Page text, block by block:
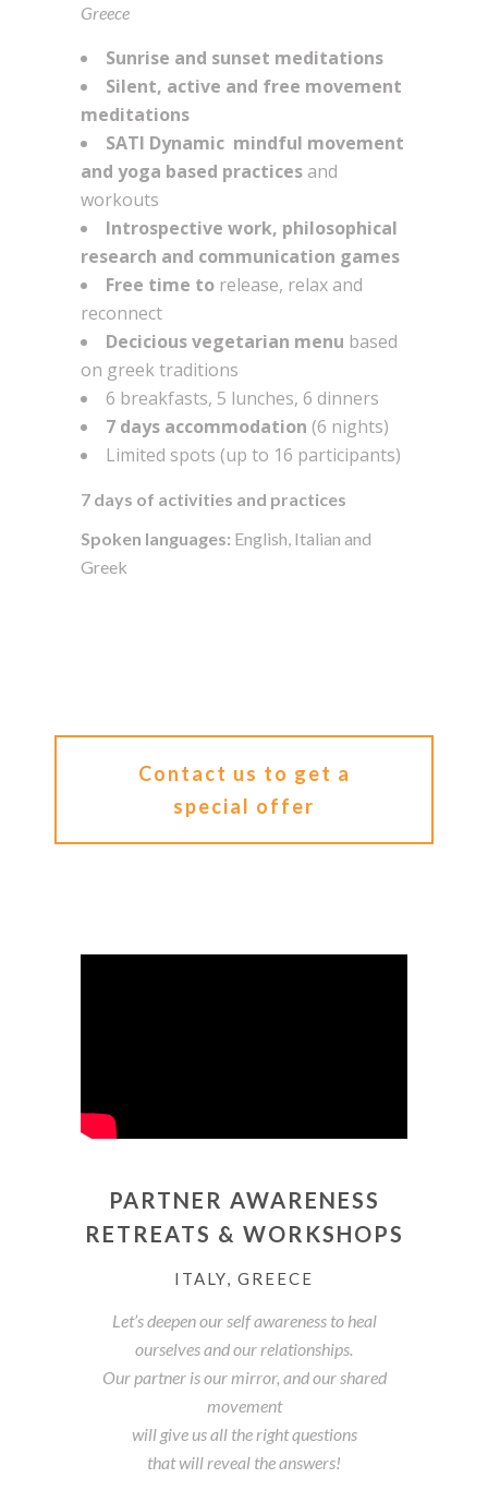
Greece
Sunrise and sunset meditations
Silent, active and free movement
meditations
SATI Dynamic mindful movement
and yoga based practices and
workouts
Introspective work, philosophical
research and communication games
Free time to release, relax and
reconnect
Decicious vegetarian menu based
on greek traditions
6 breakfasts, 5 lunches, 6 dinners
7 days accommodation (6 nights)
Limited spots (up to 16 participants)
7 days of activities and practices
Spoken languages: English, Italian and
Greek
Contact us to get a
special offer
PARTNER AWARENESS
RETREATS & WORKSHOPS
ITALY, GREECE
Let’s deepen our self awareness to heal
ourselves and our relationships.
Our partner is our mirror, and our shared
movement
will give us all the right questions
that will reveal the answers!